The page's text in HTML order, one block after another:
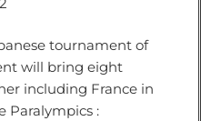
tournament of
will bring eight
including France in
Paralympics :